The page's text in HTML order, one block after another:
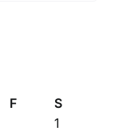
F
S
1